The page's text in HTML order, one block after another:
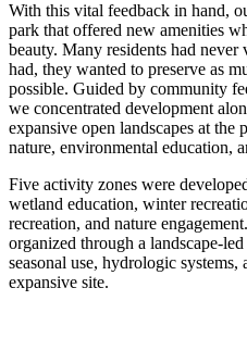
With this vital feedback in hand,
park that offered new amenities
beauty. Many residents had
had, they wanted to preserve as
possible. Guided by community
we concentrated development
expansive open landscapes at the
nature, environmental education,
Five activity zones were
wetland education, winter
recreation, and nature
organized through a
seasonal use, hydrologic systems,
expansive site.